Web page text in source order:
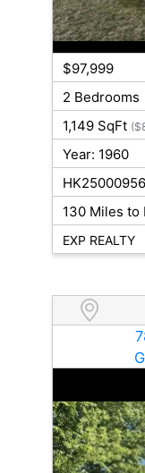
$97,999
2 Bedrooms
1,149 SqFt
Year: 1960
HK25000956
130 Miles to
EXP REALTY